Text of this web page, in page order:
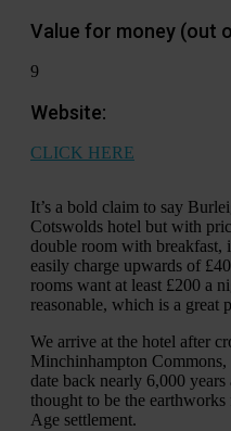
Value for money (out
9
Website:
CLICK HERE
It’s a bold claim to say
Cotswolds hotel but with
double room with breakfast,
easily charge upwards of
rooms want at least £200 a
reasonable, which is a great
We arrive at the hotel after
Minchinhampton Commons,
date back nearly 6,000
thought to be the
Age settlement.